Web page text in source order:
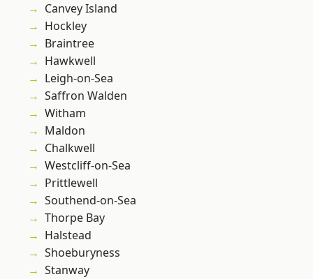
Canvey Island
Hockley
Braintree
Hawkwell
Leigh-on-Sea
Saffron Walden
Witham
Maldon
Chalkwell
Westcliff-on-Sea
Prittlewell
Southend-on-Sea
Thorpe Bay
Halstead
Shoeburyness
Stanway